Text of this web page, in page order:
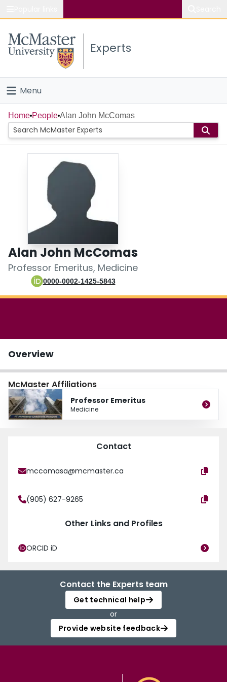
Study
Connect
Experts
Menu
Home
People
Scholarly Works
Login
Home People Alan John McComas
Alan John McComas
Professor Emeritus, Medicine
0000-0002-1425-5843
Overview
McMaster Affiliations
Professor Emeritus
Medicine
Contact
mccomasa@mcmaster.ca
(905) 627-9265
Other Links and Profiles
ORCID iD
Contact the Experts team
Get technical help
or
Provide website feedback